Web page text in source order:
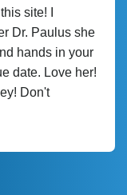
site! I
Dr. Paulus she
hands in your
date. Love her!
Don't